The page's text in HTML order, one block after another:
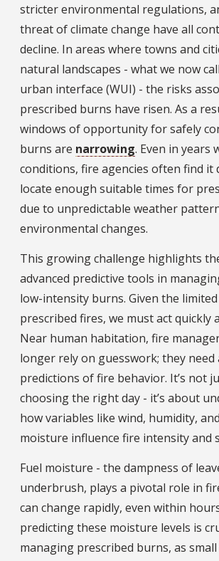
stricter environmental regulations,
threat of climate change have all
decline. In areas where towns and
natural landscapes - what we now
urban interface (WUI) - the risks
prescribed burns have risen. As a
windows of opportunity for safely
burns are narrowing. Even in years
conditions, fire agencies often find it
locate enough suitable times for
due to unpredictable weather
environmental changes.
This growing challenge highlights
advanced predictive tools in
low-intensity burns. Given the
prescribed fires, we must act quickly
Near human habitation, fire
longer rely on guesswork; they need
predictions of fire behavior. It’s not
choosing the right day - it’s about
how variables like wind, humidity,
moisture influence fire intensity and
Fuel moisture - the dampness of
underbrush, plays a pivotal role in
can change rapidly, even within
predicting these moisture levels is
managing prescribed burns, as